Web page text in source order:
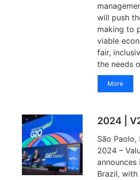
will push
making to
viable
fair,
the needs
More
2024 |
São Paolo,
2024 –
Brazil, with